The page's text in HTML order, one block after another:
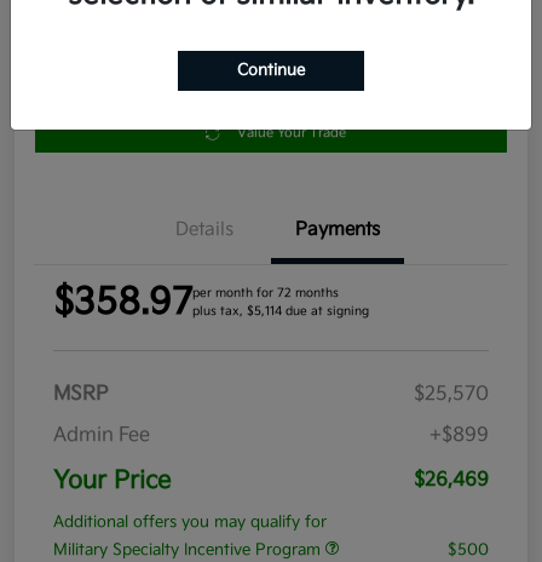
No impact
credit
Value Your Trade
Details Payments
$358.97per month for 72 months
plus tax, $5,114 due at signing
MSRP
$25,570
Admin Fee
+$899
Your Price $26,469
Additional offers you may qualify for
Military Specialty Incentive Program
$500
Continue